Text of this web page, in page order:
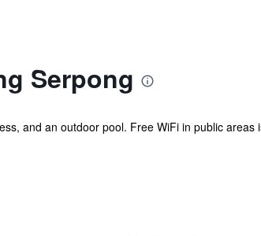
Serpong
and an outdoor pool. Free WiFi in public